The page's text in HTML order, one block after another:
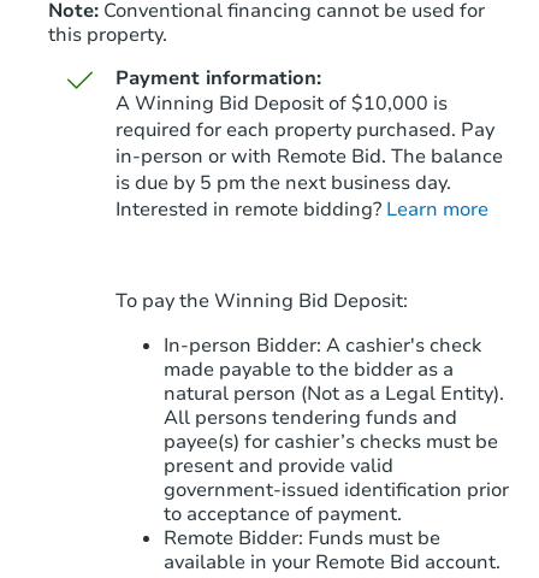
Starts in 81 days
343 W Taro Ln, Phoenix, AZ
Foreclosure Sale
Note: Conventional financing cannot be used for
this property.
Payment information:
A Winning Bid Deposit of $10,000 is
required for each property purchased. Pay
in-person or with Remote Bid. The balance
is due by 5 pm the next business day.
Interested in remote bidding? Learn more
To pay the Winning Bid Deposit:
In-person Bidder: A cashier's check
made payable to the bidder as a
natural person (Not as a Legal Entity).
All persons tendering funds and
payee(s) for cashier’s checks must be
present and provide valid
government‑issued identification prior
to acceptance of payment.
Remote Bidder: Funds must be
available in your Remote Bid account.